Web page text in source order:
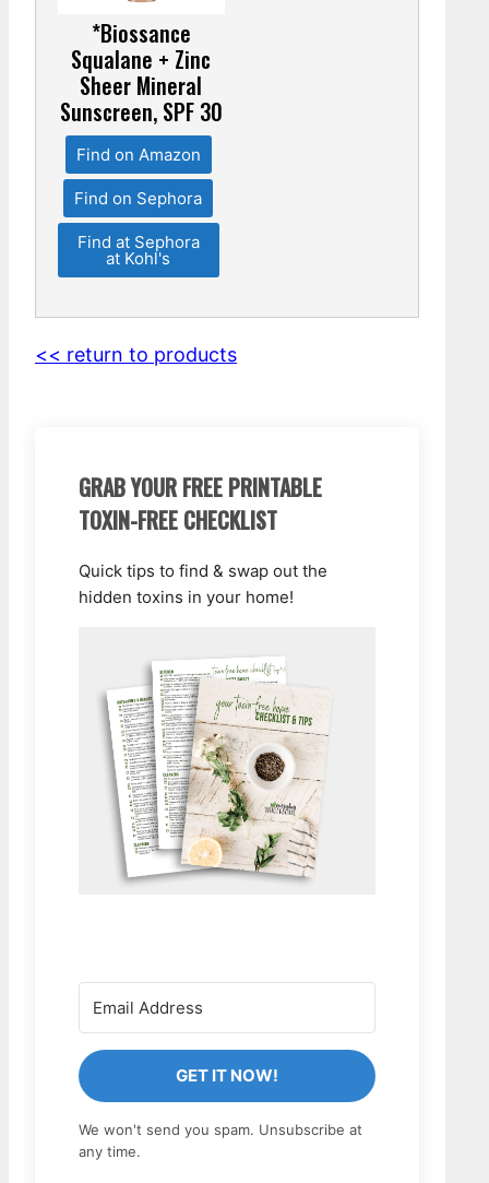
*Biossance
Squalane + Zinc
Sheer Mineral
Sunscreen, SPF 30
Find on Amazon
Find on Sephora
Find at Sephora
at Kohl's
<< return to products
GRAB YOUR FREE PRINTABLE
TOXIN-FREE CHECKLIST
Quick tips to find & swap out the
hidden toxins in your home!
GET IT NOW!
We won't send you spam. Unsubscribe at
any time.